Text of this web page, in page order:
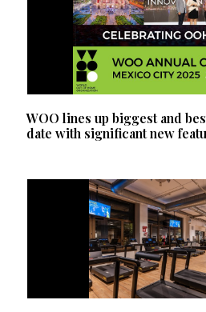
WOO lines up biggest and
date with significant new